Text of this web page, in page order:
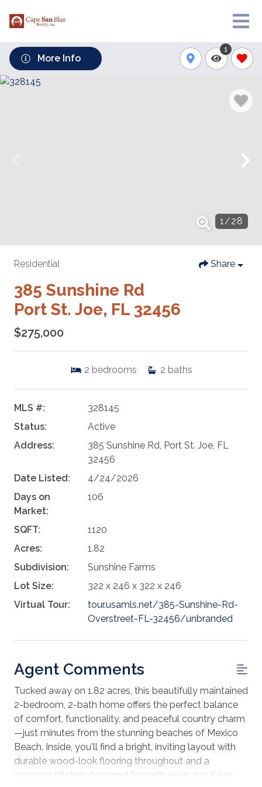
More Info
1
1/28
Residential Share
385 Sunshine Rd
Port St. Joe, FL 32456
$275,000
2 bedrooms 2 baths
MLS #:
328145
Status:
Active
Address:
385 Sunshine Rd, Port St. Joe, FL
32456
Date Listed:
4/24/2026
Days on
Market:
106
SQFT:
1120
Acres:
1.82
Subdivision:
Sunshine Farms
Lot Size:
322 x 246 x 322 x 246
Virtual Tour:
tour.usamls.net/385-Sunshine-Rd-
Overstreet-FL-32456/unbranded
Agent Comments
Tucked away on 1.82 acres, this beautifully maintained
2-bedroom, 2-bath home offers the perfect balance
of comfort, functionality, and peaceful country charm
—just minutes from the stunning beaches of Mexico
Beach. Inside, you'll find a bright, inviting layout with
durable wood-look flooring throughout and a
spacious kitchen designed for both everyday living